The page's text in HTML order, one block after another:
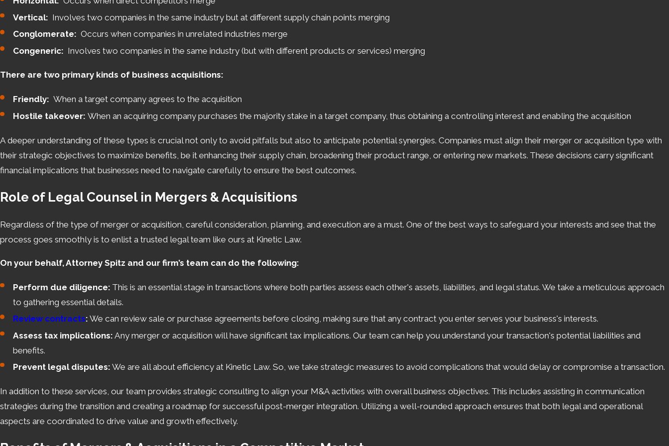
legal developments to preempt challenges and capitalize on new opportunities in the mergers and acquisitions landscape.
Navigating Cincinnati’s Legal Landscape for M&A
Conducting mergers and acquisitions in Cincinnati requires a keen understanding of both local and state-level legal considerations. Ohio's laws can impact
everything from tax implications to regulatory approvals. Businesses must be keenly aware of local tax incentives and any compliance requirements unique to
companies conform to local statutes regarding business operations and employee regulations.
For businesses new to the area or seeking to expand, engaging with an experienced mergers and acquisitions lawyer in Cincinnati ensures that these nuances are
addressed early in the process. This proactive approach not only aids in the smooth facilitation of business transactions but also builds the groundwork for long-
term success in Cincinnati’s thriving market. From understanding zoning laws to tapping into municipal development programs, knowing the local landscape is
integral to a successful M&A strategy.
Vertical: Involves two companies in the same industry but at different supply chain points merging
Conglomerate: Occurs when companies in unrelated industries merge
Congeneric: Involves two companies in the same industry (but with different products or services) merging
There are two primary kinds of business acquisitions:
Friendly: When a target company agrees to the acquisition
Hostile takeover: When an acquiring company purchases the majority stake in a target company, thus obtaining a controlling interest and enabling the acquisition
A deeper understanding of these types is crucial not only to avoid pitfalls but also to anticipate potential synergies. Companies must align their merger or acquisition type with
their strategic objectives to maximize benefits, be it enhancing their supply chain, broadening their product range, or entering new markets. These decisions carry significant
financial implications that businesses need to navigate carefully to ensure the best outcomes.
Role of Legal Counsel in Mergers & Acquisitions
Regardless of the type of merger or acquisition, careful consideration, planning, and execution are a must. One of the best ways to safeguard your interests and see that the
process goes smoothly is to enlist a trusted legal team like ours at Kinetic Law.
On your behalf, Attorney Spitz and our firm’s team can do the following:
Perform due diligence: This is an essential stage in transactions where both parties assess each other's assets, liabilities, and legal status. We take a meticulous approach
to gathering essential details.
Review contracts: We can review sale or purchase agreements before closing, making sure that any contract you enter serves your business's interests.
Assess tax implications: Any merger or acquisition will have significant tax implications. Our team can help you understand your transaction's potential liabilities and
benefits.
Prevent legal disputes: We are all about efficiency at Kinetic Law. So, we take strategic measures to avoid complications that would delay or compromise a transaction.
In addition to these services, our team provides strategic consulting to align your M&A activities with overall business objectives. This includes assisting in communication
strategies during the transition and creating a roadmap for successful post-merger integration. Utilizing a well-rounded approach ensures that both legal and operational
aspects are coordinated to drive value and growth effectively.